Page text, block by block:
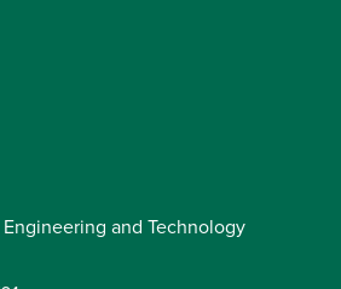
and Technology